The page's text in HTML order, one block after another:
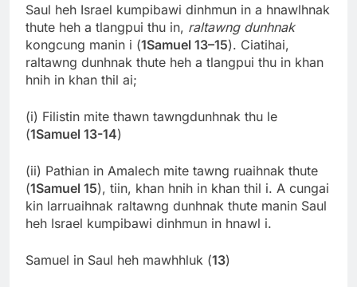
Saul heh Israel kumpibawi dinhmun in a hnawlhnak
thute heh a tlangpui thu in, raltawng dunhnak
kongcung manin i (1Samuel 13–15). Ciatihai,
raltawng dunhnak thute heh a tlangpui thu in khan
hnih in khan thil ai;
(i) Filistin mite thawn tawngdunhnak thu le
(1Samuel 13-14)
(ii) Pathian in Amalech mite tawng ruaihnak thute
(1Samuel 15), tiin, khan hnih in khan thil i. A cungai
kin larruaihnak raltawng dunhnak thute manin Saul
heh Israel kumpibawi dinhmun in hnawl i.
Samuel in Saul heh mawhhluk (13)